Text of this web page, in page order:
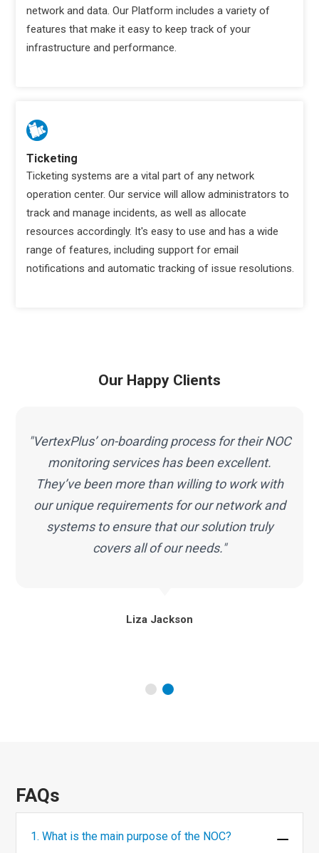
network and data. Our Platform includes a variety of
features that make it easy to keep track of your
infrastructure and performance.
Ticketing
Ticketing systems are a vital part of any network
operation center. Our service will allow administrators to
track and manage incidents, as well as allocate
resources accordingly. It's easy to use and has a wide
range of features, including support for email
notifications and automatic tracking of issue resolutions.
Our Happy Clients
"VertexPlus’ on-boarding process for their NOC
monitoring services has been excellent.
They’ve been more than willing to work with
our unique requirements for our network and
systems to ensure that our solution truly
covers all of our needs."
Liza Jackson
FAQs
1. What is the main purpose of the NOC?